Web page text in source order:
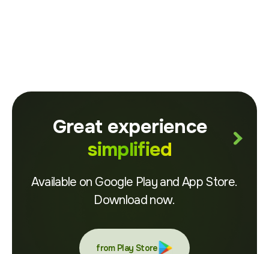
Great experience
simplified
Available on Google Play and App Store.
Download now.
from Play Store